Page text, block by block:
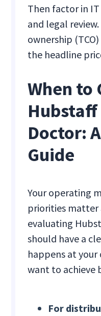
Then factor in
and legal
ownership
the headline
When to
Doctor:
Guide
Your operating
priorities matter
evaluating
should have a
happens at
want to
For